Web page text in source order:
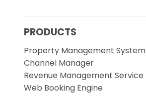
PRODUCTS
Property Management System
Channel Manager
Revenue Management Service
Web Booking Engine